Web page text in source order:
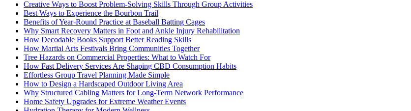
Creative Ways to Boost Problem-Solving Skills Through Group Activities
Best Ways to Experience the Bourbon Trail
Benefits of Year-Round Practice at Baseball Batting Cages
Why Smart Recovery Matters in Foot and Ankle Injury Rehabilitation
How Decodable Books Support Better Reading Skills
How Martial Arts Festivals Bring Communities Together
Tree Hazards on Commercial Properties: What to Watch For
How Fast Delivery Services Are Shaping CBD Consumption Habits
Effortless Group Travel Planning Made Simple
How to Design a Hardscaped Outdoor Living Area
Why Structured Cabling Matters for Long-Term Network Performance
Home Safety Upgrades for Extreme Weather Events